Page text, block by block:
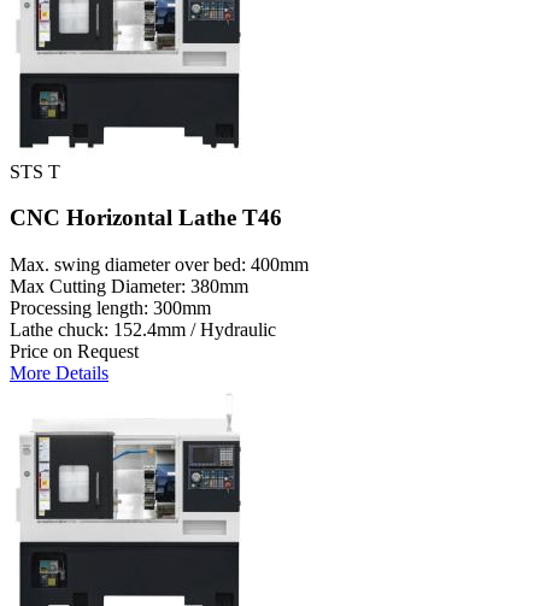
STS T
CNC Horizontal Lathe T46
Max. swing diameter over bed: 400mm
Max Cutting Diameter: 380mm
Processing length: 300mm
Lathe chuck: 152.4mm / Hydraulic
Price on Request
More Details